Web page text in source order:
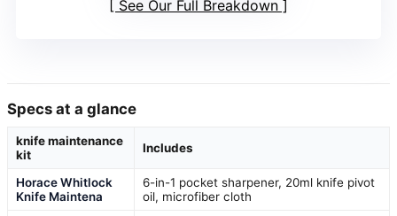
See Our Full Breakdown
Specs at a glance
knife maintenance
kit
Includes
Horace Whitlock
Knife Maintena
6-in-1 pocket sharpener, 20ml knife pivot
oil, microfiber cloth